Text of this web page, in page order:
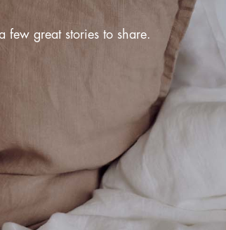
great stories to share.